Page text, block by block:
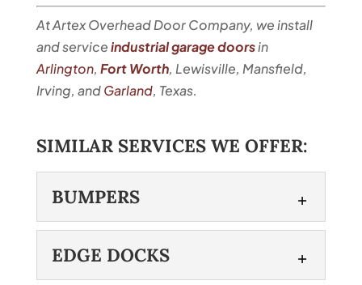
At Artex Overhead Door Company, we install
and serviceindustrial garage doorsin
Arlington, Fort Worth, Lewisville, Mansfield,
Irving, andGarland, Texas.
SIMILAR SERVICES WE OFFER:
BUMPERS
BUMPERS
EDGE DOCKS